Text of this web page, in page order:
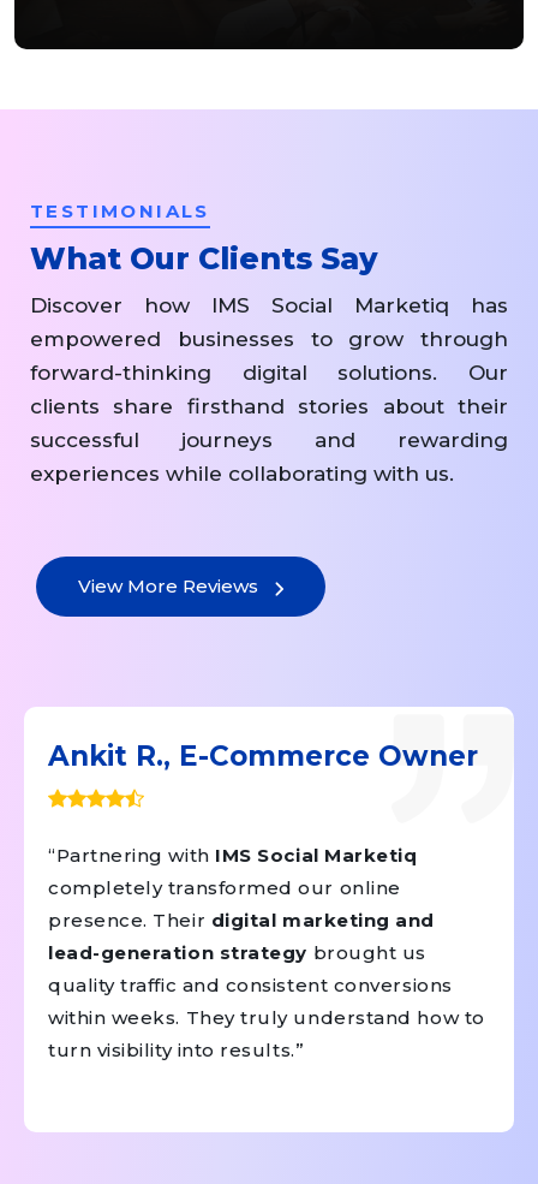
TESTIMONIALS
What Our Clients Say
Discover how IMS Social Marketiq has
empowered businesses to grow through
forward-thinking digital solutions. Our
clients share firsthand stories about their
successful journeys and rewarding
experiences while collaborating with us.
View More Reviews
Ankit R., E-Commerce Owner
“Partnering with IMS Social Marketiq
completely transformed our online
presence. Their digital marketing and
lead-generation strategy brought us
quality traffic and consistent conversions
within weeks. They truly understand how to
turn visibility into results.”